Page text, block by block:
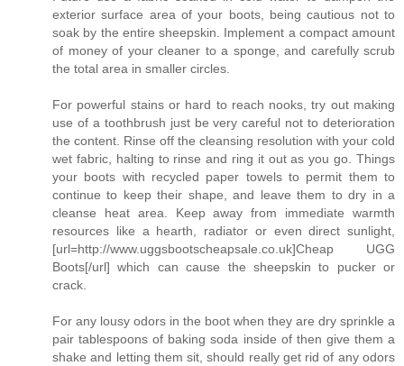
exterior surface area of your boots, being cautious not to
soak by the entire sheepskin. Implement a compact amount
of money of your cleaner to a sponge, and carefully scrub
the total area in smaller circles.
For powerful stains or hard to reach nooks, try out making
use of a toothbrush just be very careful not to deterioration
the content. Rinse off the cleansing resolution with your cold
wet fabric, halting to rinse and ring it out as you go. Things
your boots with recycled paper towels to permit them to
continue to keep their shape, and leave them to dry in a
cleanse heat area. Keep away from immediate warmth
resources like a hearth, radiator or even direct sunlight,
[url=http://www.uggsbootscheapsale.co.uk]Cheap UGG
Boots[/url] which can cause the sheepskin to pucker or
crack.
For any lousy odors in the boot when they are dry sprinkle a
pair tablespoons of baking soda inside of then give them a
shake and letting them sit, should really get rid of any odors